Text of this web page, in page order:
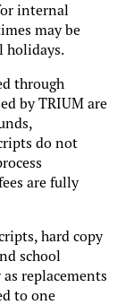
internal
may be
holidays.
through
by TRIUM are
do not
are fully
hard copy
school
replacements
to one